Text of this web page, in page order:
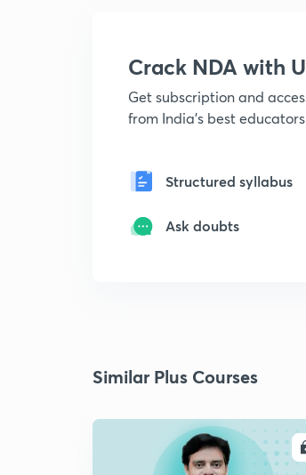
Crack NDA with
Get subscription and
from India's best educators
Structured syllabus
Ask doubts
Similar Plus Courses
ENROLL